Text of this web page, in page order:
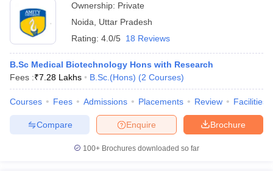
Ownership: Private
Noida
Uttar Pradesh
Rating: 4.0/5 18 Reviews
B.Sc Medical Biotechnology Hons with Research
Fees :₹7.28 Lakhs B.Sc.(Hons) (2 Courses)
Courses Fees Admissions Placements Review Facilities
Brochure
Enquire
Compare
100+ Brochures downloaded so far